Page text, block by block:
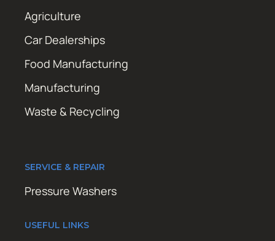
Agriculture
Car Dealerships
Food Manufacturing
Manufacturing
Waste & Recycling
SERVICE & REPAIR
Pressure Washers
USEFUL LINKS